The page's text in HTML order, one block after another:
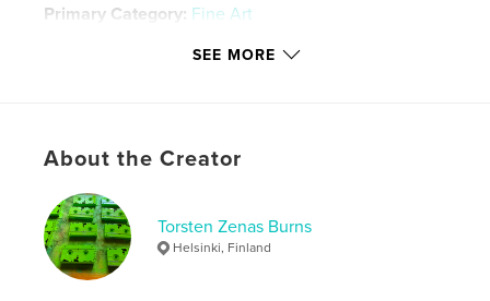
Primary Category: Fine Art
Additional Categories China,Arts & Photography
Publish Date:Nov 18, 2018
Language
Keywords
education video , speculative
SEE MORE
About the Creator
Torsten Zenas Burns
Helsinki, Finland